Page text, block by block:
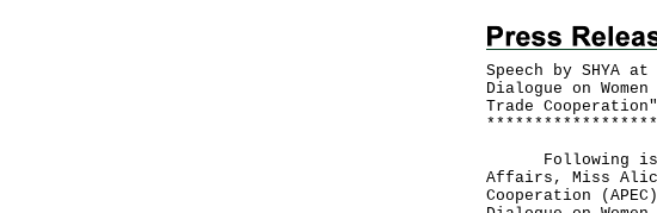
Speech by SHYA at
Dialogue on
Trade
* * * * * * * * * * * * * * * * * *
Following is
Affairs, Miss
Cooperation